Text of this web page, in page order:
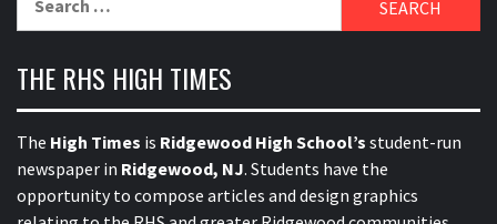
THE RHS HIGH TIMES
The High Times is Ridgewood High School’s student-run
newspaper in Ridgewood, NJ. Students have the
opportunity to compose articles and design graphics